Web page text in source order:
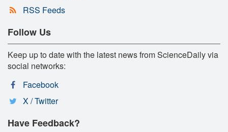
RSS Feeds
Follow Us
Keep up to date with the latest news from ScienceDaily via
social networks:
Facebook
X / Twitter
Have Feedback?